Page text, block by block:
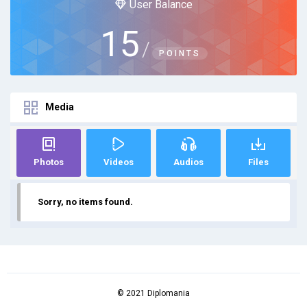
User Balance
15 / POINTS
Media
Photos Videos Audios Files
Sorry, no items found.
© 2021 Diplomania